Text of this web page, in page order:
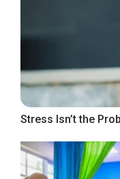
Stress Isn’t the